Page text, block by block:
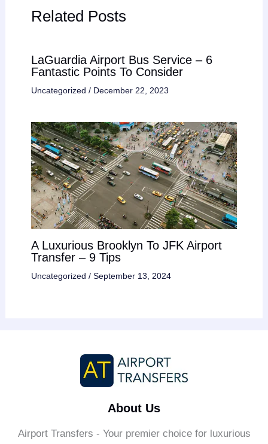
Related Posts
LaGuardia Airport Bus Service – 6
Fantastic Points To Consider
Uncategorized / December 22, 2023
A Luxurious Brooklyn To JFK Airport
Transfer – 9 Tips
Uncategorized / September 13, 2024
About Us
Airport Transfers - Your premier choice for luxurious